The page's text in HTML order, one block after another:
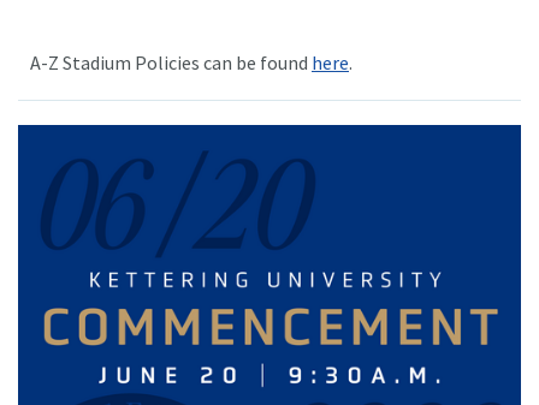
A-Z Stadium Policies can be found here.